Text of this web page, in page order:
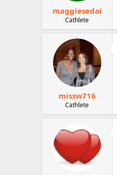
maggiesedai
Cathlete
missw716
Cathlete